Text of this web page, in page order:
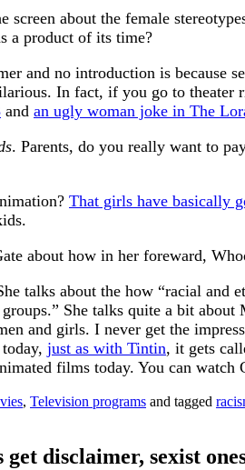
screen about the female
a product of its time?
and no introduction is because
In fact, if you go to
and an ugly woman joke in The
. Parents, do you really want to
That girls have basically
about how in her foreward,
talks about the how “racial
She talks quite a bit
and girls. I never get the
just as with Tintin, it gets
films today. You can watch
, Television programs and tagged
get disclaimer, sexist